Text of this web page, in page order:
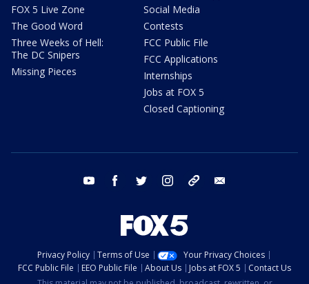
FOX 5 Live Zone
The Good Word
Three Weeks of Hell:
The DC Snipers
Missing Pieces
Social Media
Contests
FCC Public File
FCC Applications
Internships
Jobs at FOX 5
Closed Captioning
youtube facebook twitter instagram tiktok
Privacy Policy Terms of Use
Your Privacy Choices
FCC Public File
EEO Public File About Us Jobs at FOX 5
Contact Us